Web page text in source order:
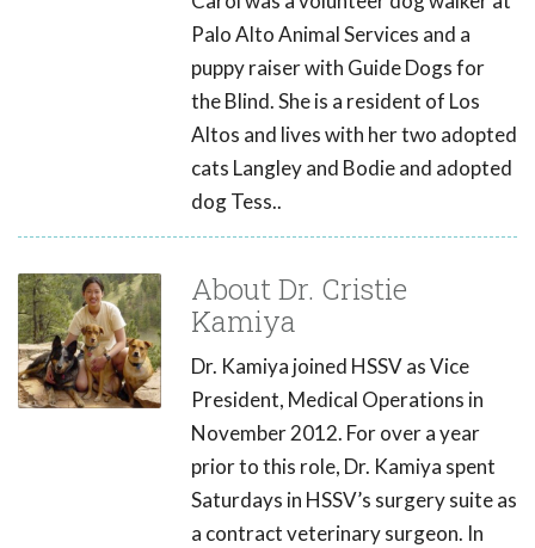
Palo Alto Animal Services and a
puppy raiser with Guide Dogs for
the Blind. She is a resident of Los
Altos and lives with her two adopted
cats Langley and Bodie and adopted
dog Tess..
About Dr. Cristie
Kamiya
Dr. Kamiya joined HSSV as Vice
President, Medical Operations in
November 2012. For over a year
prior to this role, Dr. Kamiya spent
Saturdays in HSSV’s surgery suite as
a contract veterinary surgeon. In